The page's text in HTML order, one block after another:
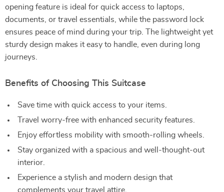
opening feature is ideal for quick access to laptops,
documents, or travel essentials, while the password lock
ensures peace of mind during your trip. The lightweight yet
sturdy design makes it easy to handle, even during long
journeys.
Benefits of Choosing This Suitcase
Save time with quick access to your items.
Travel worry-free with enhanced security features.
Enjoy effortless mobility with smooth-rolling wheels.
Stay organized with a spacious and well-thought-out
interior.
Experience a stylish and modern design that
complements your travel attire.